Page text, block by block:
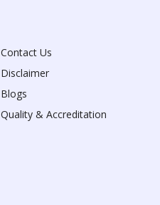
Contact Us
Disclaimer
Blogs
Quality & Accreditation